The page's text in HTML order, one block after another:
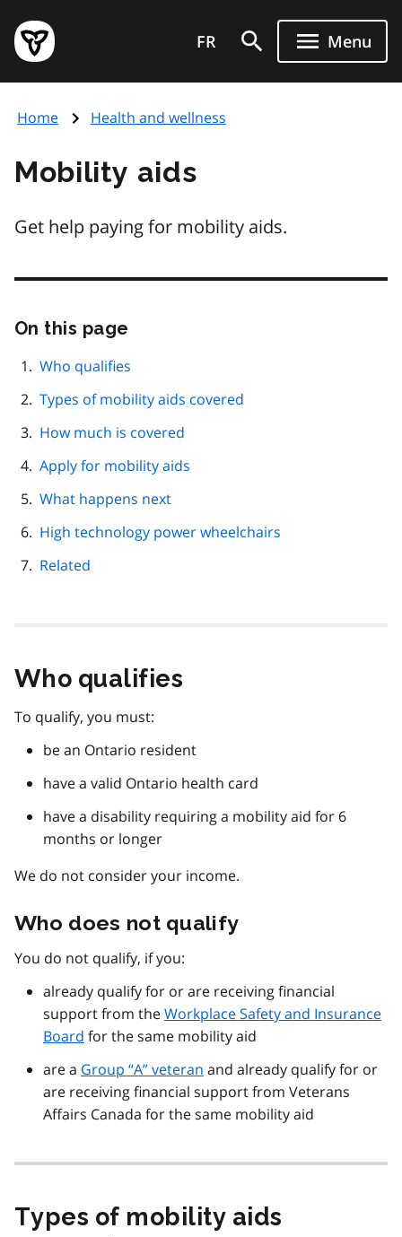
main
content
Government
of
page
FR Menu
Home Health and wellness
Mobility aids
Get help paying for mobility aids.
On this page
Who qualifies
Types of mobility aids covered
How much is covered
Apply for mobility aids
What happens next
High technology power wheelchairs
Related
Who qualifies
To qualify, you must:
be an Ontario resident
have a valid Ontario health card
have a disability requiring a mobility aid for 6
months or longer
We do not consider your income.
Who does not qualify
You do not qualify, if you:
already qualify for or are receiving financial
support from theWorkplace Safety and Insurance
Board for the same mobility aid
are a Group “A” veteran and already qualify for or
are receiving financial support from Veterans
Affairs Canada for the same mobility aid
Types of mobility aids